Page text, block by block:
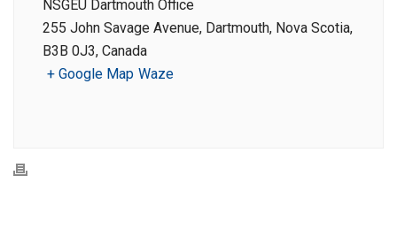
NSGEU Dartmouth Office
255 John Savage Avenue, Dartmouth, Nova Scotia,
B3B 0J3, Canada
+ Google Map Waze